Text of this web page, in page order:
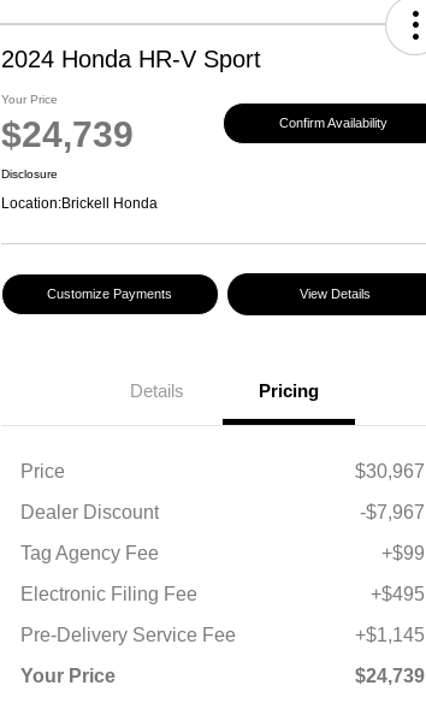
2024 Honda HR-V Sport
Your Price
$24,739 Confirm Availability
Disclosure
Location:Brickell Honda
Customize Payments View Details
Details Pricing
Price
$30,967
Dealer Discount
-$7,967
Tag Agency Fee
+$99
Electronic Filing Fee
+$495
Pre-Delivery Service Fee
+$1,145
Your Price
$24,739